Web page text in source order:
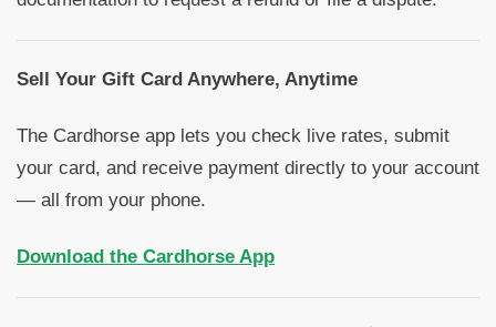
Sell Your Gift Card Anywhere, Anytime
The Cardhorse app lets you check live rates, submit
your card, and receive payment directly to your account
— all from your phone.
Download the Cardhorse App